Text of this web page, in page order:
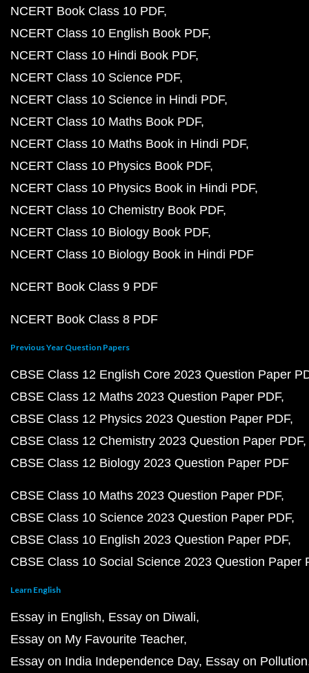
NCERT Book Class 10 PDF
NCERT Class 10 English Book PDF
NCERT Class 10 Hindi Book PDF
NCERT Class 10 Science PDF
NCERT Class 10 Science in Hindi PDF
NCERT Class 10 Maths Book PDF
NCERT Class 10 Maths Book in Hindi PDF
NCERT Class 10 Physics Book PDF
NCERT Class 10 Physics Book in Hindi PDF
NCERT Class 10 Chemistry Book PDF
NCERT Class 10 Biology Book PDF
NCERT Class 10 Biology Book in Hindi PDF
NCERT Book Class 9 PDF
NCERT Book Class 8 PDF
Previous Year Question Papers
CBSE Class 12 English Core 2023 Question Paper
CBSE Class 12 Maths 2023 Question Paper PDF
CBSE Class 12 Physics 2023 Question Paper PDF
CBSE Class 12 Chemistry 2023 Question Paper PDF
CBSE Class 12 Biology 2023 Question Paper PDF
CBSE Class 10 Maths 2023 Question Paper PDF
CBSE Class 10 Science 2023 Question Paper PDF
CBSE Class 10 English 2023 Question Paper PDF
CBSE Class 10 Social Science 2023 Question Paper
Learn English
Essay in English Essay on Diwali
Essay on My Favourite Teacher
Essay on India Independence Day Essay on Pollution